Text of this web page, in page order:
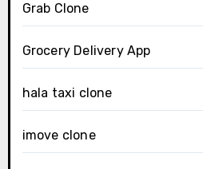
Grab Clone
Grocery Delivery App
hala taxi clone
imove clone